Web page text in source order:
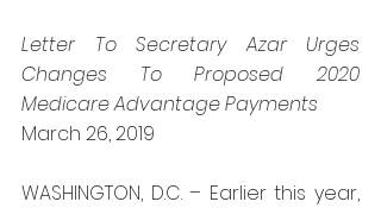
Letter To Secretary Azar Urges
Changes To Proposed 2020
Medicare Advantage Payments
March 26, 2019
WASHINGTON, D.C. – Earlier this year,